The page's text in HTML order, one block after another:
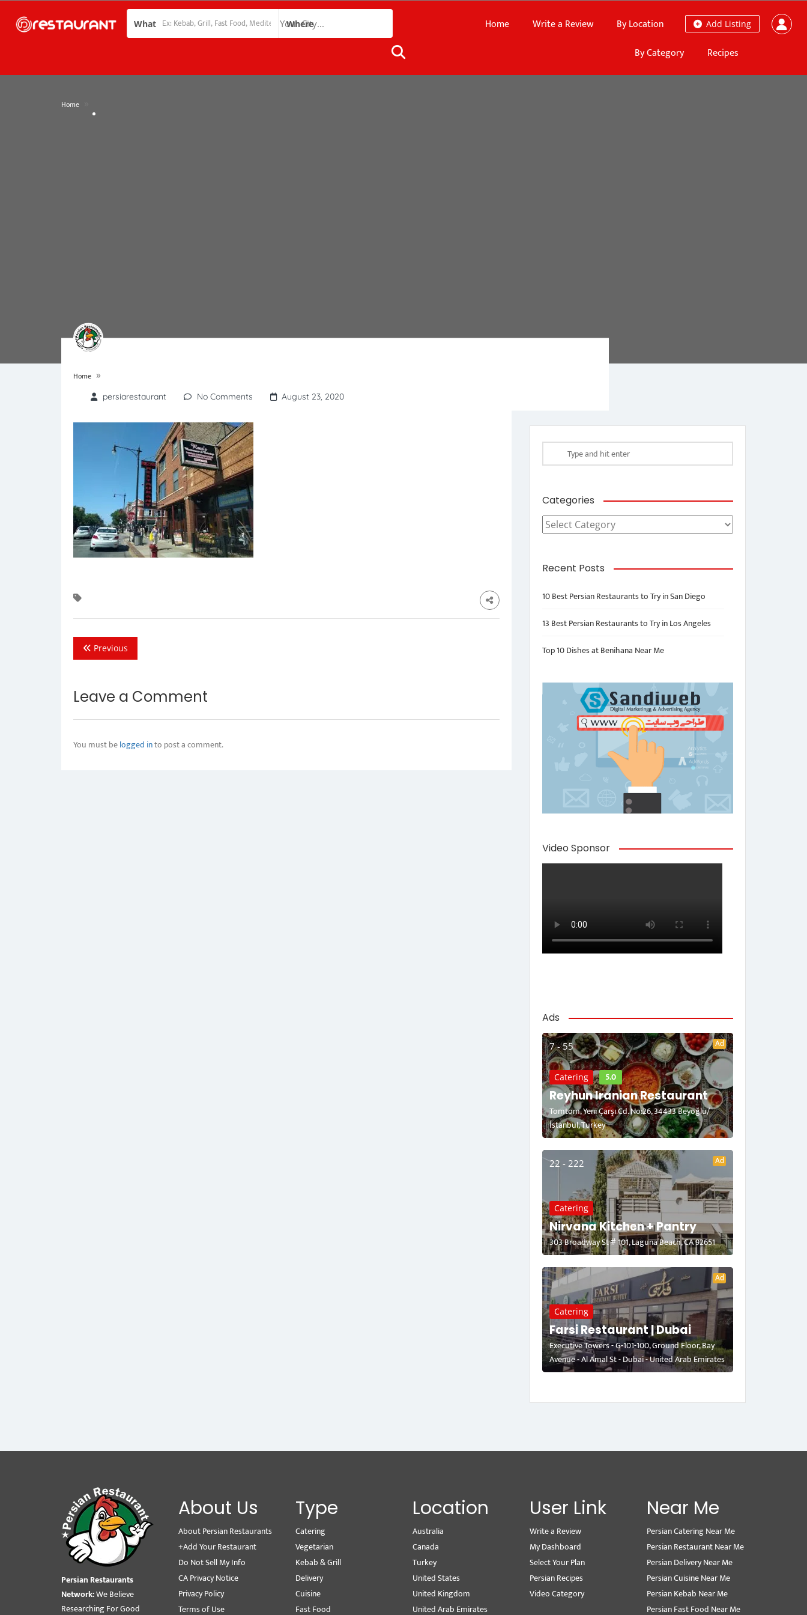
What Where Add Listing
Home Write a Review
By Location
By Category
Recipes
Home
Home »
persiarestaurant No Comments August 23, 2020
Previous
Leave a Comment
You must belogged into post a comment.
Categories
Categories
Recent Posts
10 Best Persian Restaurants to Try in San Diego
13 Best Persian Restaurants to Try in Los Angeles
Top 10 Dishes at Benihana Near Me
Video Sponsor
Ads
7 - 55 Ad
Catering 5.0
Reyhun Iranian Restaurant
Tomtom, Yeni Çarşı Cd. No:26, 34433 Beyoğlu/
İstanbul, Turkey
22 - 222 Ad
Catering
Nirvana Kitchen + Pantry
303 Broadway St # 101, Laguna Beach, CA 92651
Ad
Catering
Farsi Restaurant | Dubai
Executive Towers - G-101-100, Ground Floor, Bay
Avenue - Al Amal St - Dubai - United Arab Emirates
Persian Restaurants
Network:We Believe
Researching For Good
About Us
About Persian Restaurants
+Add Your Restaurant
Do Not Sell My Info
CA Privacy Notice
Privacy Policy
Terms of Use
Type
Catering
Vegetarian
Kebab & Grill
Delivery
Cuisine
Fast Food
Location
Australia
Canada
Turkey
United States
United Kingdom
United Arab Emirates
User Link
Write a Review
My Dashboard
Select Your Plan
Persian Recipes
Video Category
Near Me
Persian Catering Near Me
Persian Restaurant Near Me
Persian Delivery Near Me
Persian Cuisine Near Me
Persian Kebab Near Me
Persian Fast Food Near Me